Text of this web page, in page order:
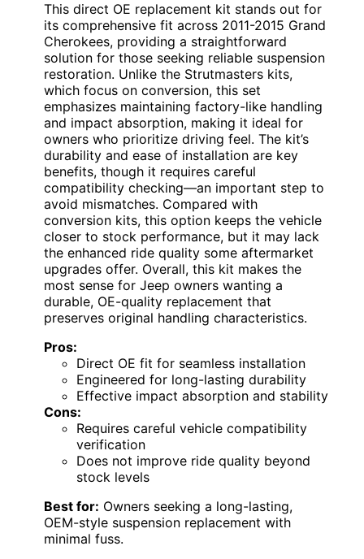
This direct OE replacement kit stands out for
its comprehensive fit across 2011-2015 Grand
Cherokees, providing a straightforward
solution for those seeking reliable suspension
restoration. Unlike the Strutmasters kits,
which focus on conversion, this set
emphasizes maintaining factory-like handling
and impact absorption, making it ideal for
owners who prioritize driving feel. The kit’s
durability and ease of installation are key
benefits, though it requires careful
compatibility checking—an important step to
avoid mismatches. Compared with
conversion kits, this option keeps the vehicle
closer to stock performance, but it may lack
the enhanced ride quality some aftermarket
upgrades offer. Overall, this kit makes the
most sense for Jeep owners wanting a
durable, OE-quality replacement that
preserves original handling characteristics.
Pros:
Direct OE fit for seamless installation
Engineered for long-lasting durability
Effective impact absorption and stability
Cons:
Requires careful vehicle compatibility
verification
Does not improve ride quality beyond
stock levels
Best for: Owners seeking a long-lasting,
OEM-style suspension replacement with
minimal fuss.